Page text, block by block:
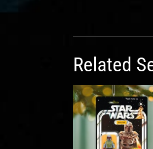
Related